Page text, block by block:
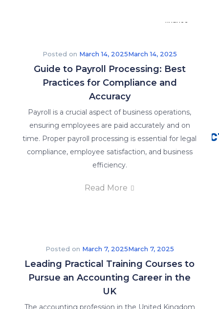
About
Us
us
why
us
We
are
in
order
to
you
Posted on March 14, 2025March 14, 2025
Guide to Payroll Processing: Best
Practices for Compliance and
Accuracy
Payroll is a crucial aspect of business operations,
ensuring employees are paid accurately and on
time. Proper payroll processing is essential for legal
compliance, employee satisfaction, and business
efficiency.
Read More
Posted on March 7, 2025March 7, 2025
Leading Practical Training Courses to
Pursue an Accounting Career in the
UK
The accounting profession in the United Kingdom